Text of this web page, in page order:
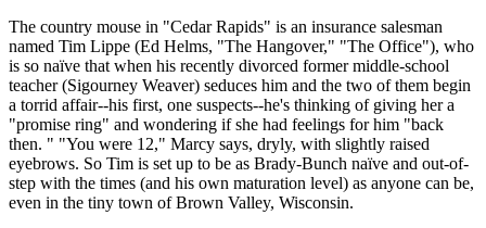
The country mouse in "Cedar Rapids" is an insurance salesman
named Tim Lippe (Ed Helms, "The Hangover," "The Office"), who
is so naïve that when his recently divorced former middle-school
teacher (Sigourney Weaver) seduces him and the two of them begin
a torrid affair--his first, one suspects--he's thinking of giving her a
"promise ring" and wondering if she had feelings for him "back
then. " "You were 12," Marcy says, dryly, with slightly raised
eyebrows. So Tim is set up to be as Brady-Bunch naïve and out-of-
step with the times (and his own maturation level) as anyone can be,
even in the tiny town of Brown Valley, Wisconsin.